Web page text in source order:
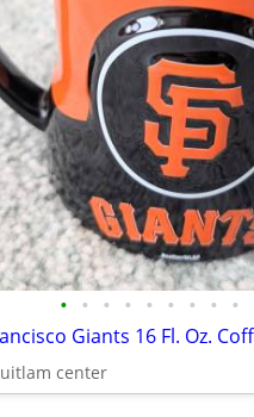
• • • • • • • • •
Giants 16 Fl. Oz.
center